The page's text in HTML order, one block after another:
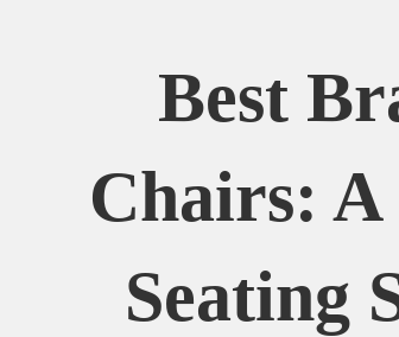
Best
Chairs:
Seating